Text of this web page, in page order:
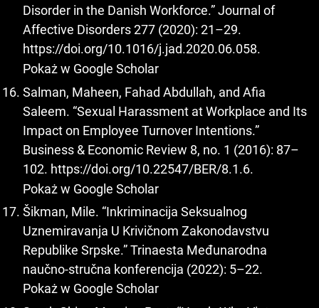
Disorder in the Danish Workforce.” Journal of
Affective Disorders 277 (2020): 21–29.
https://doi.org/10.1016/j.jad.2020.06.058.
Pokaż w Google Scholar
Salman, Maheen, Fahad Abdullah, and Afia
Saleem. “Sexual Harassment at Workplace and Its
Impact on Employee Turnover Intentions.”
Business & Economic Review 8, no. 1 (2016): 87–
102. https://doi.org/10.22547/BER/8.1.6.
Pokaż w Google Scholar
Šikman, Mile. “Inkriminacija Seksualnog
Uznemiravanja U Krivičnom Zakonodavstvu
Republike Srpske.” Trinaesta Međunarodna
naučno‐stručna konferencija (2022): 5–22.
Pokaż w Google Scholar